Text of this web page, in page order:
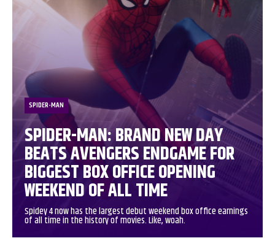
SPIDER-MAN
SPIDER-MAN: BRAND NEW DAY
BEATS AVENGERS ENDGAME FOR
BIGGEST BOX OFFICE OPENING
WEEKEND OF ALL TIME
Spidey 4 now has the largest debut weekend box office earnings
of all time in the history of movies. Like, woah.